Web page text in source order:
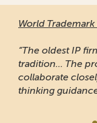
World Trademark
“The oldest IP
tradition... The
collaborate
thinking